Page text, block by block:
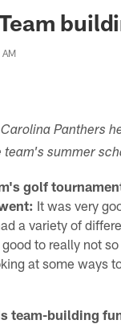
Panthers
team's summer
golf
It was very
a variety of
to really not
at some ways
team-building